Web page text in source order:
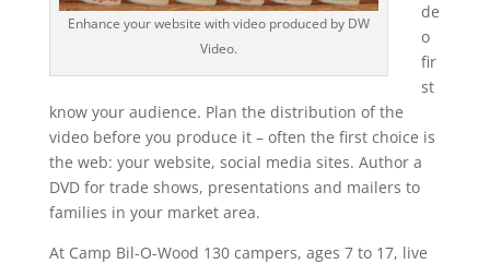
Enhance your website with video produced by DW
Video.
de
o
fir
st
know your audience. Plan the distribution of the
video before you produce it – often the first choice is
the web: your website, social media sites. Author a
DVD for trade shows, presentations and mailers to
families in your market area.
At Camp Bil-O-Wood 130 campers, ages 7 to 17, live